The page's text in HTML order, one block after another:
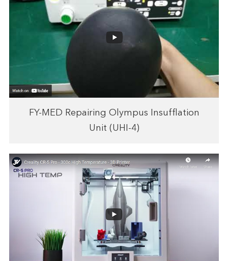
FY-MED Repairing Olympus Insufflation
Unit (UHI-4)